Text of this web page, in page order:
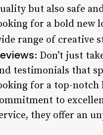
but also safe
for a bold new
range of creative
: Don’t just
testimonials that
for a top-notch
to
they offer an